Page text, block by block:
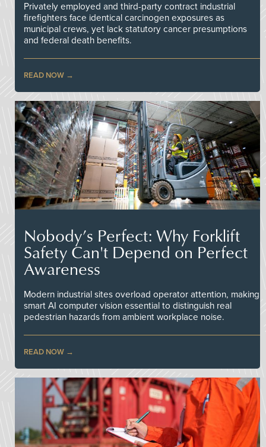
Privately employed and third-party contract industrial
firefighters face identical carcinogen exposures as
municipal crews, yet lack statutory cancer presumptions
and federal death benefits.
READ NOW
Nobody’s Perfect: Why Forklift
Safety Can't Depend on Perfect
Awareness
Modern industrial sites overload operator attention, making
smart AI computer vision essential to distinguish real
pedestrian hazards from ambient workplace noise.
READ NOW